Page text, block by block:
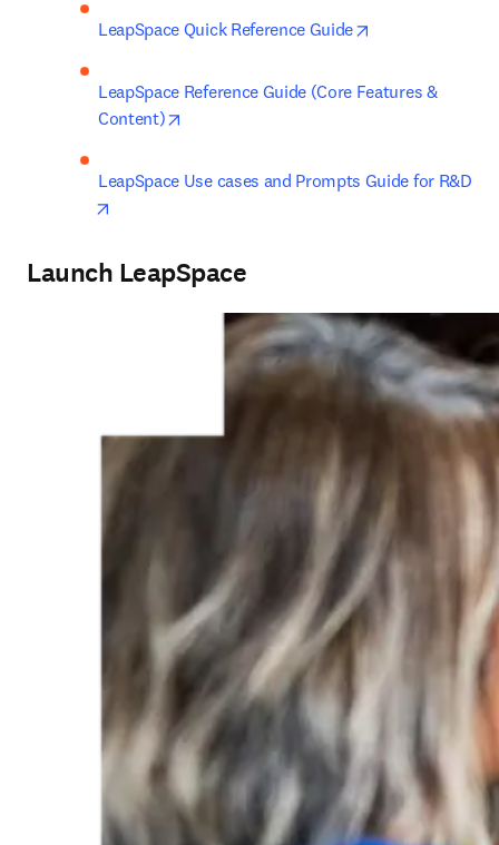
LeapSpace Quick Reference Guide
LeapSpace Reference Guide (Core Features &
Content)
LeapSpace Use cases and Prompts Guide for R&D
Launch LeapSpace